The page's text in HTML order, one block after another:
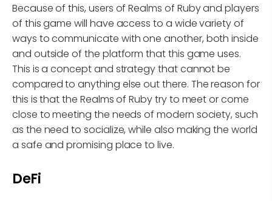
Because of this, users of Realms of Ruby and players
of this game will have access to a wide variety of
ways to communicate with one another, both inside
and outside of the platform that this game uses.
This is a concept and strategy that cannot be
compared to anything else out there. The reason for
this is that the Realms of Ruby try to meet or come
close to meeting the needs of modern society, such
as the need to socialize, while also making the world
a safe and promising place to live.
DeFi